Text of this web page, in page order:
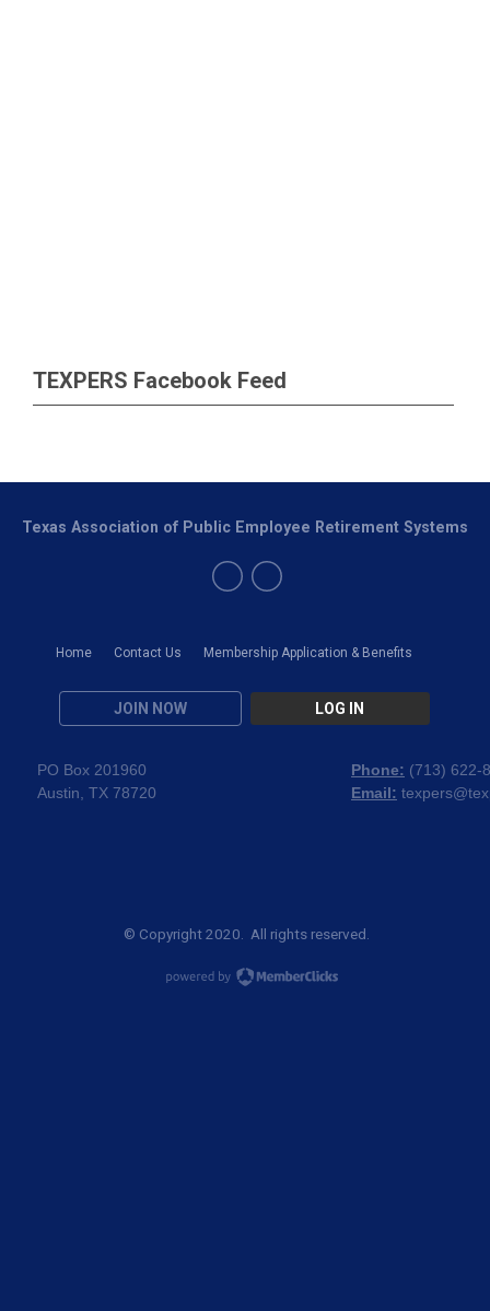
TEXPERS Facebook Feed
Home Contact Us Membership Application & Benefits
JOIN NOW LOG IN
Texas Association of Public Employee Retirement Systems
PO Box 201960
Austin, TX 78720
Phone: (713) 622-
Email:
© Copyright 2020. All rights reserved.